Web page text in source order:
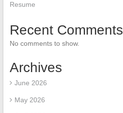
Resume
Recent Comments
No comments to show.
Archives
June 2026
May 2026